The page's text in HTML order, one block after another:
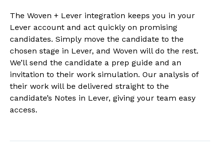
The Woven + Lever integration keeps you in your
Lever account and act quickly on promising
candidates. Simply move the candidate to the
chosen stage in Lever, and Woven will do the rest.
We’ll send the candidate a prep guide and an
invitation to their work simulation. Our analysis of
their work will be delivered straight to the
candidate’s Notes in Lever, giving your team easy
access.